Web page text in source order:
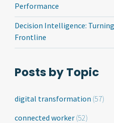
Performance
Decision Intelligence:
Frontline
Posts by Topic
digital transformation (57)
connected worker (52)